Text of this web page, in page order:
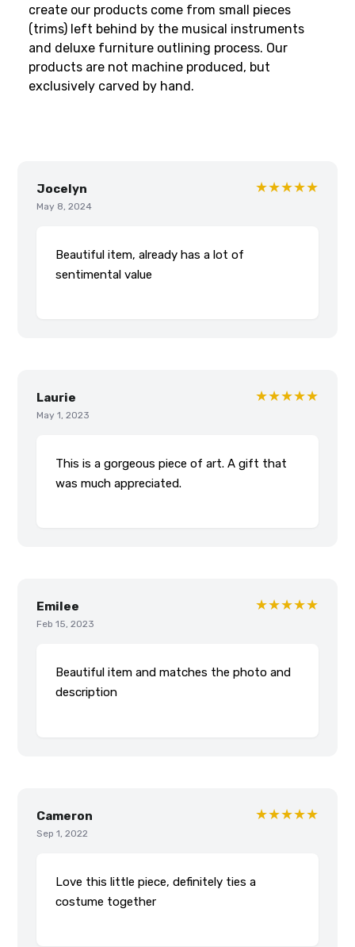
create our products come from small pieces
(trims) left behind by the musical instruments
and deluxe furniture outlining process. Our
products are not machine produced, but
exclusively carved by hand.
Jocelyn
May 8, 2024
★★★★★
Beautiful item, already has a lot of
sentimental value
Laurie
May 1, 2023
★★★★★
This is a gorgeous piece of art. A gift that
was much appreciated.
Emilee
Feb 15, 2023
★★★★★
Beautiful item and matches the photo and
description
Cameron
Sep 1, 2022
★★★★★
Love this little piece, definitely ties a
costume together